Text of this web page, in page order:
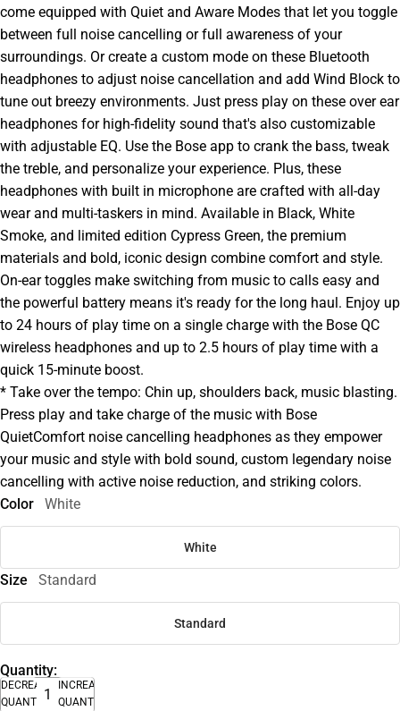
come equipped with Quiet and Aware Modes that let you toggle
between full noise cancelling or full awareness of your
surroundings. Or create a custom mode on these Bluetooth
headphones to adjust noise cancellation and add Wind Block to
tune out breezy environments. Just press play on these over ear
headphones for high-fidelity sound that's also customizable
with adjustable EQ. Use the Bose app to crank the bass, tweak
the treble, and personalize your experience. Plus, these
headphones with built in microphone are crafted with all-day
wear and multi-taskers in mind. Available in Black, White
Smoke, and limited edition Cypress Green, the premium
materials and bold, iconic design combine comfort and style.
On-ear toggles make switching from music to calls easy and
the powerful battery means it's ready for the long haul. Enjoy up
to 24 hours of play time on a single charge with the Bose QC
wireless headphones and up to 2.5 hours of play time with a
quick 15-minute boost.
* Take over the tempo: Chin up, shoulders back, music blasting.
Press play and take charge of the music with Bose
QuietComfort noise cancelling headphones as they empower
your music and style with bold sound, custom legendary noise
cancelling with active noise reduction, and striking colors.
Color
White
White
Size Standard
Standard
Quantity:
DECREASE
QUANTITY
INCREASE
QUANTITY